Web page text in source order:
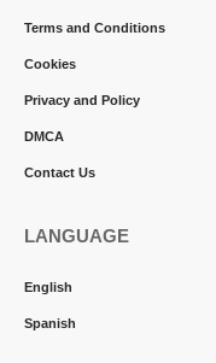
Terms and Conditions
Cookies
Privacy and Policy
DMCA
Contact Us
LANGUAGE
English
Spanish